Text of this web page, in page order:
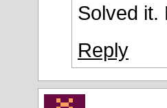
Solved it.
Reply